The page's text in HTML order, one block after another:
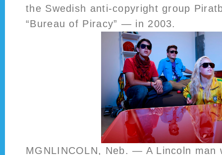
the Swedish anti-copyright group
“Bureau of Piracy” — in 2003.
MGNLINCOLN, Neb. — A Lincoln man